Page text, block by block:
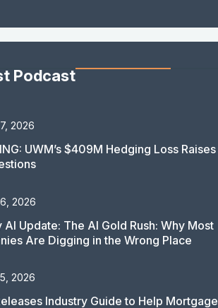
Podcast
2026
UWM’s $409M Hedging Loss Raises
2026
AI Update: The AI Gold Rush: Why Most
Are Digging in the Wrong Place
2026
Industry Guide to Help Mortgage